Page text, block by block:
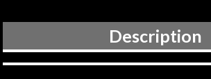
Description